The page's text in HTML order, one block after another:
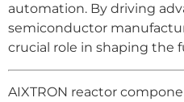
automation. By driving
semiconductor
crucial role in shaping the
AIXTRON reactor